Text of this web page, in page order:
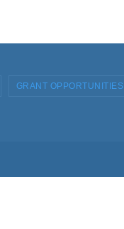
GRANT OPPORTUNITIES